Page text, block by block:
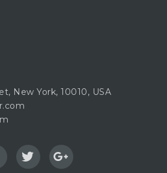
New York, 10010, USA